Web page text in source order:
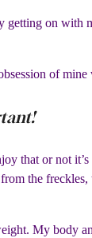
getting on
of
that or not
the freckles,
My body